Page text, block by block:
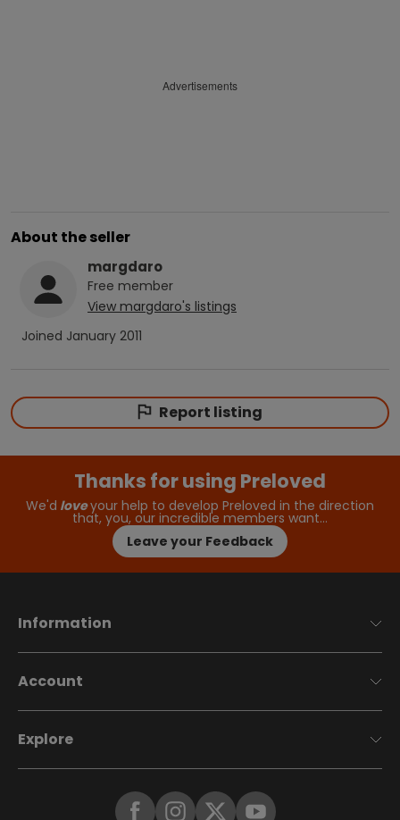
Advertisements
About the seller
margdaro
Free member
View margdaro's listings
Joined January 2011
Report listing
Thanks for using Preloved
We'd loveyour help to develop Preloved in the direction
that, you, our incredible members want…
Leave your Feedback
Information
Account
Explore